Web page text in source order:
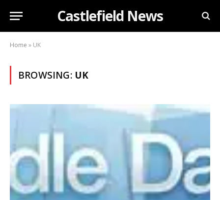
Castlefield News
Home » UK
BROWSING: UK